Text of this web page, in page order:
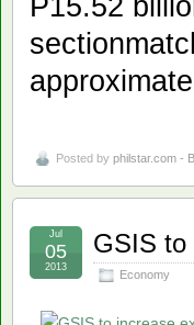
Posted by philstar.com -
GSIS to
Economy
Jul
05
2013